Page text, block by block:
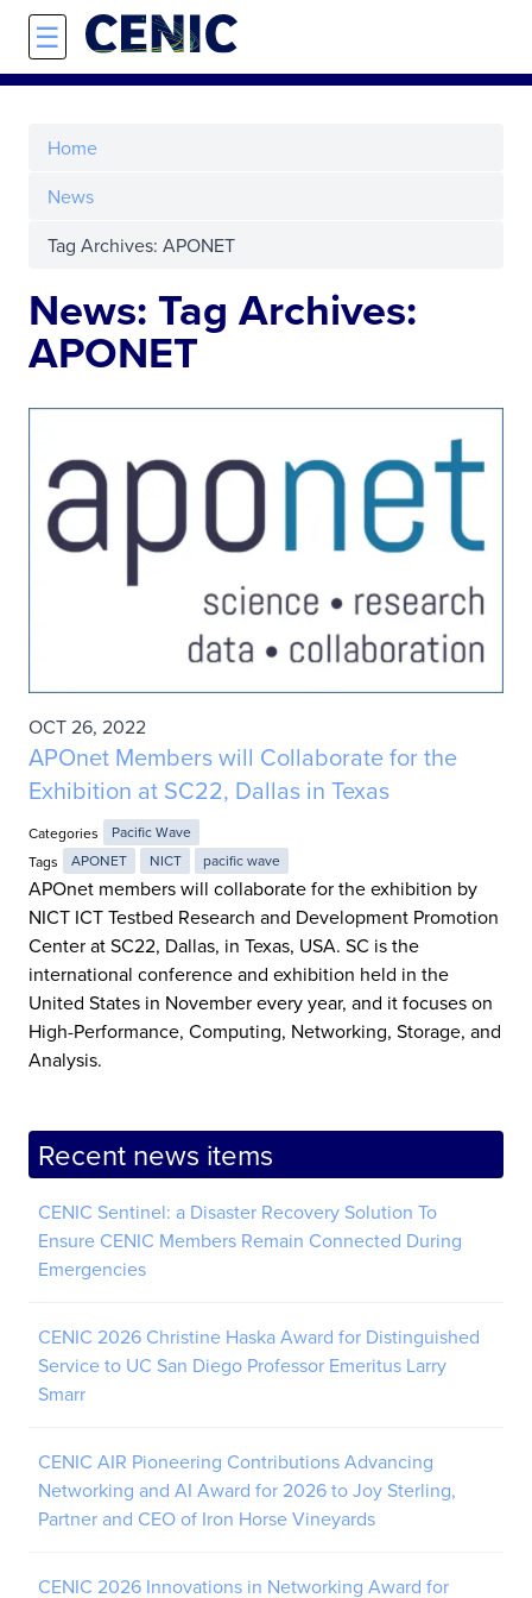
Skip to main content
☰
Home
News
Tag Archives: APONET
News: Tag Archives:
APONET
OCT 26, 2022
APOnet Members will Collaborate for the
Exhibition at SC22, Dallas in Texas
Categories
Pacific Wave
Tags
APONET NICT pacific wave
APOnet members will collaborate for the exhibition by
NICT ICT Testbed Research and Development Promotion
Center at SC22, Dallas, in Texas, USA. SC is the
international conference and exhibition held in the
United States in November every year, and it focuses on
High-Performance, Computing, Networking, Storage, and
Analysis.
Recent news items
CENIC Sentinel: a Disaster Recovery Solution To
Ensure CENIC Members Remain Connected During
Emergencies
CENIC 2026 Christine Haska Award for Distinguished
Service to UC San Diego Professor Emeritus Larry
Smarr
CENIC AIR Pioneering Contributions Advancing
Networking and AI Award for 2026 to Joy Sterling,
Partner and CEO of Iron Horse Vineyards
CENIC 2026 Innovations in Networking Award for